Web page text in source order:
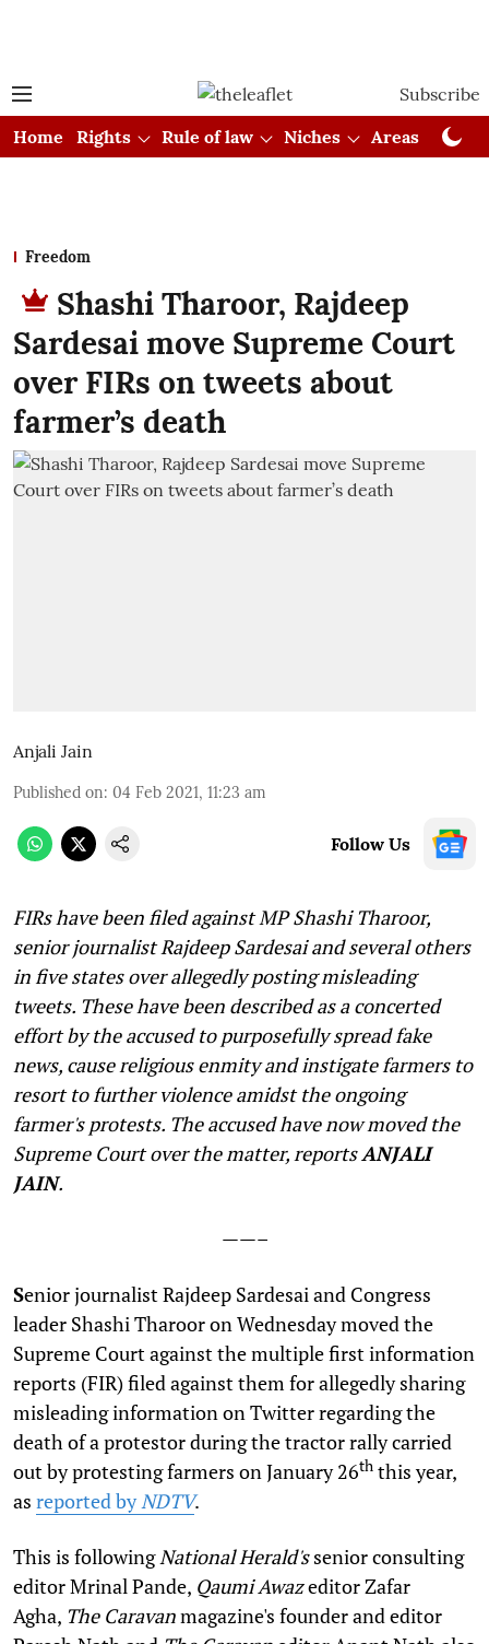
Subscribe
Home
Rights Rule of law Niches Areas
Freedom
Shashi Tharoor, Rajdeep
Sardesai move Supreme Court
over FIRs on tweets about
farmer’s death
Anjali Jain
Published on: 04 Feb 2021, 11:23 am
Follow Us
FIRs have been filed against MP Shashi Tharoor,
senior journalist Rajdeep Sardesai and several others
in five states over allegedly posting misleading
tweets. These have been described as a concerted
effort by the accused to purposefully spread fake
news, cause religious enmity and instigate farmers to
resort to further violence amidst the ongoing
farmer's protests. The accused have now moved the
Supreme Court over the matter, reportsANJALI
JAIN.
——–
Senior journalist Rajdeep Sardesai and Congress
leader Shashi Tharoor on Wednesday moved the
Supreme Court against the multiple first information
reports (FIR) filed against them for allegedly sharing
misleading information on Twitter regarding the
death of a protestor during the tractor rally carried
out by protesting farmers on January 26th this year,
as reported by NDTV.
This is following National Herald'ssenior consulting
editor Mrinal Pande, Qaumi Awazeditor Zafar
Agha, The Caravanmagazine's founder and editor